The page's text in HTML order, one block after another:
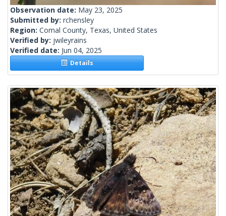
Observation date: May 23, 2025
Submitted by: rchensley
Region: Comal County, Texas, United States
Verified by: jwileyrains
Verified date: Jun 04, 2025
Details